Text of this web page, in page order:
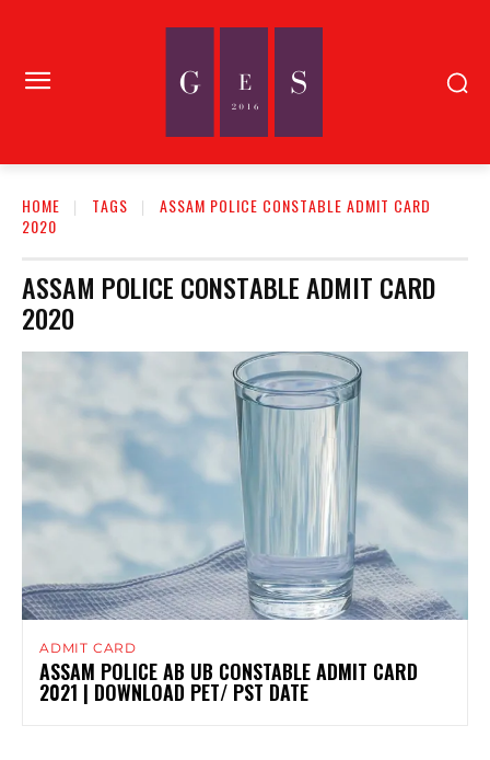
HOME TAGS
ASSAM POLICE CONSTABLE ADMIT CARD
2020
ASSAM POLICE CONSTABLE ADMIT CARD
2020
ADMIT CARD
ASSAM POLICE AB UB CONSTABLE ADMIT CARD
2021 | DOWNLOAD PET/ PST DATE